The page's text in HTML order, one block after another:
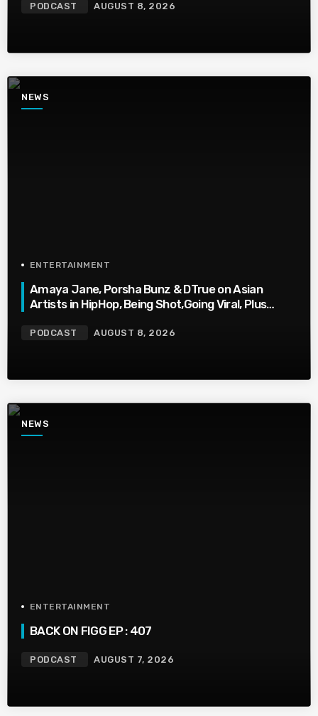
PODCAST AUGUST 8, 2026
NEWS
ENTERTAINMENT
Amaya Jane, Porsha Bunz & DTrue on Asian
Artists in HipHop, Being Shot,Going Viral, Plus
PODCAST AUGUST 8, 2026
NEWS
ENTERTAINMENT
BACK ON FIGG EP : 407
PODCAST AUGUST 7, 2026